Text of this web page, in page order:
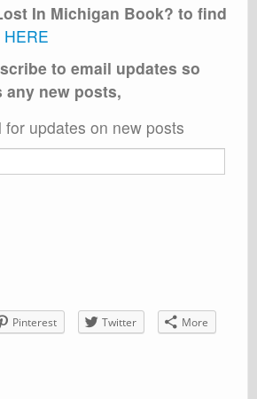
In Michigan Book? to find
to email updates so
any new posts,
updates on new posts
Pinterest Twitter More